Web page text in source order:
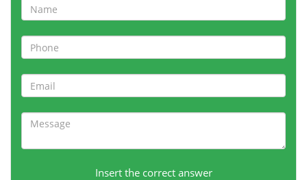
Insert the correct answer